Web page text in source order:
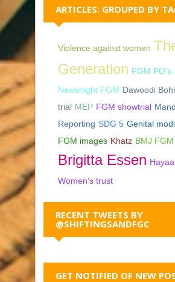
ARTICLES: GROUPED BY
Violence against women
Generation FGM PO's
Newsnight FGM Dawoodi
trial MEP FGM showtrial
Reporting SDG 5 Genital
FGM images Khatz BMJ FGM
Brigitta Essen
Women's trust
RECENT TWEETS BY
@SHIFTINGSANDFGC
GET NOTIFIED OF NEW